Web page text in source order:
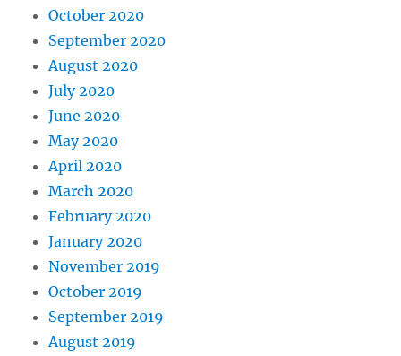
October 2020
September 2020
August 2020
July 2020
June 2020
May 2020
April 2020
March 2020
February 2020
January 2020
November 2019
October 2019
September 2019
August 2019